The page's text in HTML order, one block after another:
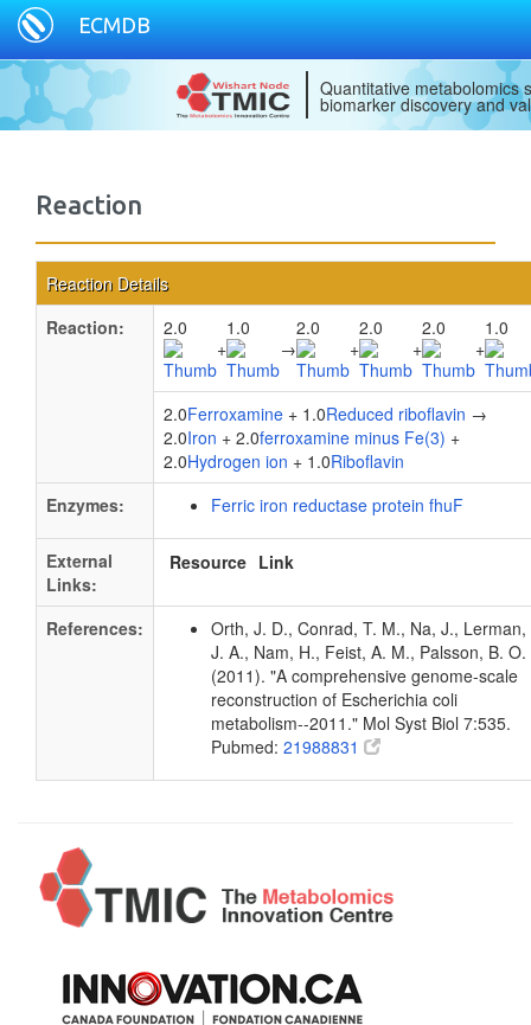
ECMDB
Quantitative metabolomics
biomarker discovery and
Reaction
Reaction Details
Reaction:
2.0
+
1.0
→
2.0
+
2.0
+
2.0
+
1.0
2.0Ferroxamine + 1.0Reduced riboflavin →
2.0Iron + 2.0ferroxamine minus Fe(3) +
2.0Hydrogen ion + 1.0Riboflavin
Enzymes:
Ferric iron reductase protein fhuF
External
Links:
Resource Link
References:
Orth, J. D., Conrad, T. M., Na, J., Lerman,
J. A., Nam, H., Feist, A. M., Palsson, B. O.
(2011). "A comprehensive genome-scale
reconstruction of Escherichia coli
metabolism--2011." Mol Syst Biol 7:535.
Pubmed: 21988831